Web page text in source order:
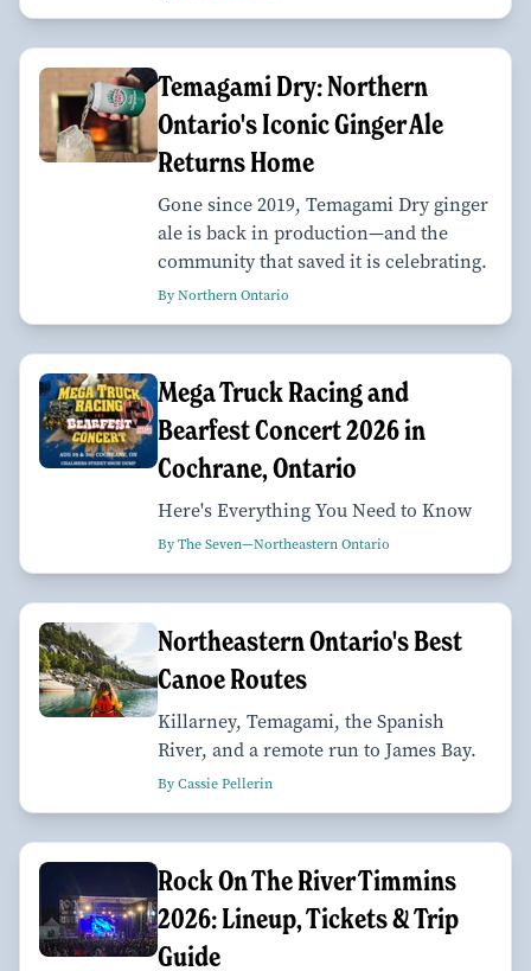
Temagami Dry: Northern
Ontario's Iconic Ginger Ale
Returns Home
Gone since 2019, Temagami Dry ginger
ale is back in production—and the
community that saved it is celebrating.
By Northern Ontario
Mega Truck Racing and
Bearfest Concert 2026 in
Cochrane, Ontario
Here's Everything You Need to Know
By The Seven—Northeastern Ontario
Northeastern Ontario's Best
Canoe Routes
Killarney, Temagami, the Spanish
River, and a remote run to James Bay.
By Cassie Pellerin
Rock On The River Timmins
2026: Lineup, Tickets & Trip
Guide